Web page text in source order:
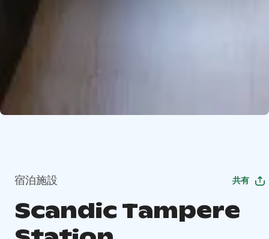
宿泊施設 共有
Scandic Tampere